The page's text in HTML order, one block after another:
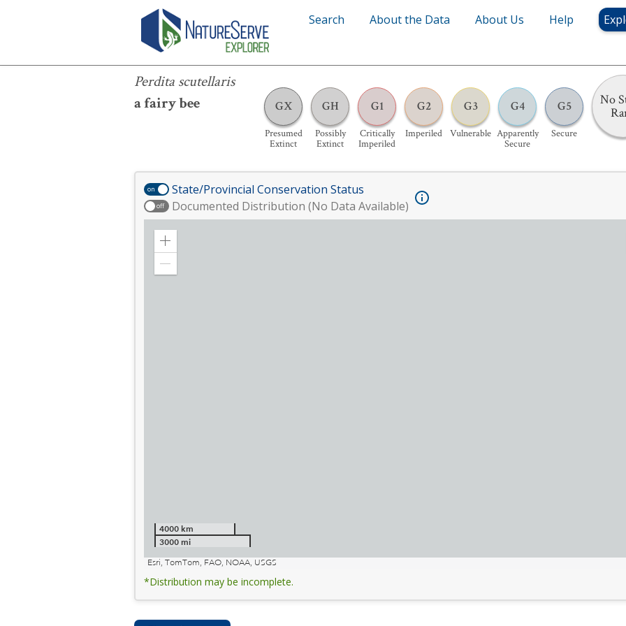
Search About the Data About Us Help
Perdita scutellaris
a fairy bee
GX
Presumed
Extinct
GH
Possibly
Extinct
G1
Critically
Imperiled
G2
Imperiled
G3
Vulnerable
G4
Apparently
Secure
G5
Secure
No
Perdita scutellaris
on State/Provincial Conservation Status
off Documented Distribution (No Data Available)
Zoom
4000 km
3000 mi
Esri, TomTom, FAO, NOAA, USGS
*Distribution may be incomplete.